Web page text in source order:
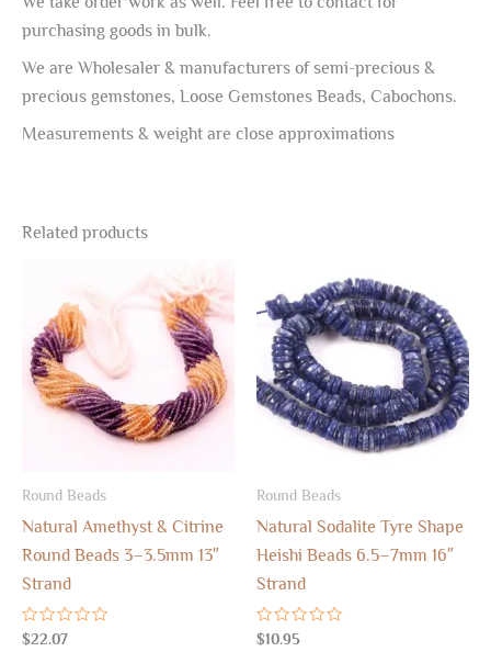
purchasing goods in bulk.
We are Wholesaler & manufacturers of semi-precious &
precious gemstones, Loose Gemstones Beads, Cabochons.
Measurements & weight are close approximations
Related products
Round Beads
Natural Amethyst & Citrine
Round Beads 3–3.5mm 13″
Strand
Rated
0
$22.07
Round Beads
Natural Sodalite Tyre Shape
Heishi Beads 6.5–7mm 16″
Strand
Rated
0
$10.95